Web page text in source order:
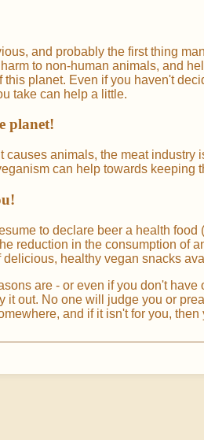
and probably the first thing
to non-human animals, and
this planet. Even if you haven't
take can help a little.
planet!
causes animals, the meat
can help towards keeping
to declare beer a health
reduction in the consumption of
healthy vegan snacks
are - or even if you don't
it out. No one will judge you or
and if it isn't for you,